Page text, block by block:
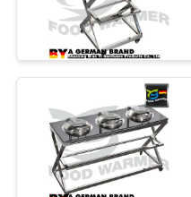
REQUEST
A
QUOTE
SITEMAP
Electric